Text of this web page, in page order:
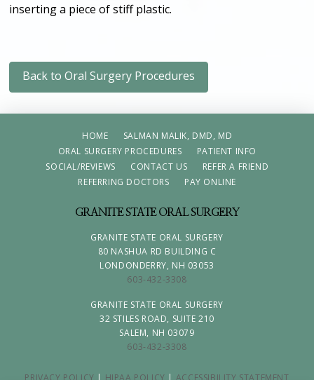
inserting a piece of stiff plastic.
Back to Oral Surgery Procedures
HOME
SALMAN MALIK, DMD, MD
ORAL SURGERY PROCEDURES
PATIENT INFO
SOCIAL/REVIEWS
CONTACT US
REFER A FRIEND
REFERRING DOCTORS
PAY ONLINE
GRANITE STATE ORAL SURGERY
GRANITE STATE ORAL SURGERY
80 NASHUA RD BUILDING C
LONDONDERRY, NH 03053
603-432-3308
GRANITE STATE ORAL SURGERY
32 STILES ROAD, SUITE 210
SALEM, NH 03079
603-432-3308
PRIVACY POLICY | HIPAA POLICY | ACCESSIBILITY STATEMENT